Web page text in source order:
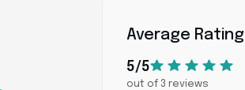
Average Rating
5/5
out of 3 reviews